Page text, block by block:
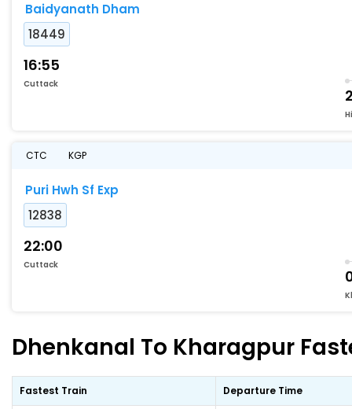
Baidyanath Dham
18449
16:55
Cuttack
CTC KGP
Puri Hwh Sf Exp
12838
22:00
Cuttack
Dhenkanal To Kharagpur
Fastest Train Departure Time